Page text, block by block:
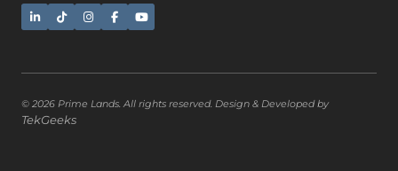
© 2026 Prime Lands. All rights reserved. Design & Developed by
TekGeeks